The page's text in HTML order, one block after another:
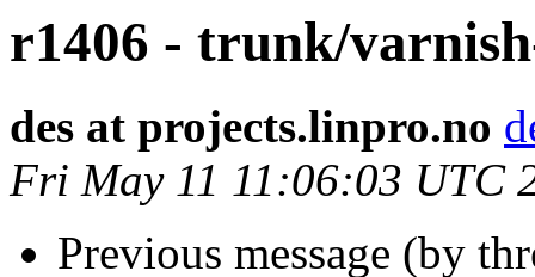
r1406 - trunk/
des at projects.linpro.no
Fri May 11 11:06:03 UTC
Previous message (by